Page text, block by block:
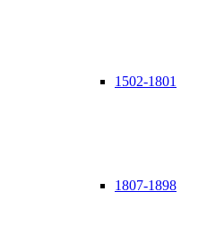
1502-1801
1807-1898